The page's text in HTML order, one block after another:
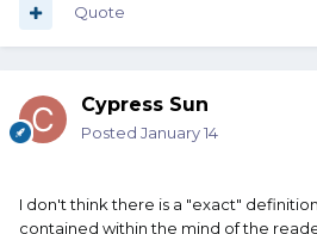
Quote
Cypress Sun
Posted January 14
I don't think there is a "exact"
contained within the mind of the